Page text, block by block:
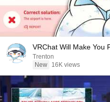
VRChat Will Make You
Trenton
New
16K views